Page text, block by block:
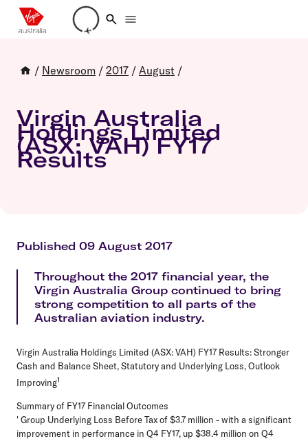
Loading account details
/ Newsroom / 2017 / August /
Virgin Australia
Holdings Limited
(ASX: VAH) FY17
Results
Published 09 August 2017
Throughout the 2017 financial year, the
Virgin Australia Group continued to bring
strong competition to all parts of the
Australian aviation industry.
Virgin Australia Holdings Limited (ASX: VAH) FY17 Results: Stronger
Cash and Balance Sheet, Statutory and Underlying Loss, Outlook
Improving1
Summary of FY17 Financial Outcomes
' Group Underlying Loss Before Tax of $3.7 million - with a significant
improvement in performance in Q4 FY17, up $38.4 million on Q4